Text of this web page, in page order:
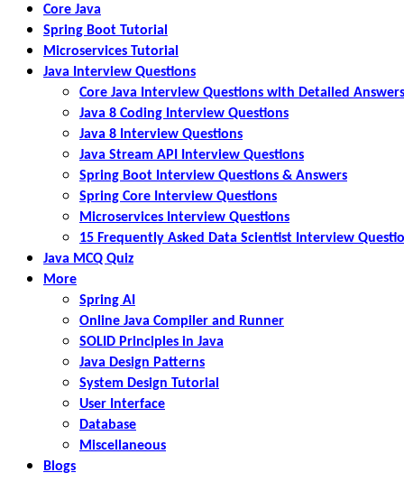
Core Java
Spring Boot Tutorial
Microservices Tutorial
Java Interview Questions
Core Java Interview Questions with Detailed Answers
Java 8 Coding Interview Questions
Java 8 Interview Questions
Java Stream API Interview Questions
Spring Boot Interview Questions & Answers
Spring Core Interview Questions
Microservices Interview Questions
15 Frequently Asked Data Scientist Interview
Java MCQ Quiz
More
Spring AI
Online Java Compiler and Runner
SOLID Principles in Java
Java Design Patterns
System Design Tutorial
User Interface
Database
Miscellaneous
Blogs